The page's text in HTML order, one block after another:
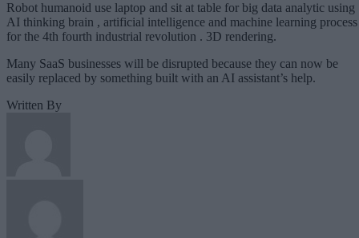
Robot humanoid use laptop and sit at table for big data analytic using
AI thinking brain , artificial intelligence and machine learning process
for the 4th fourth industrial revolution . 3D rendering.
Many SaaS businesses will be disrupted because they can now be
easily replaced by something built with an AI assistant’s help.
Written By